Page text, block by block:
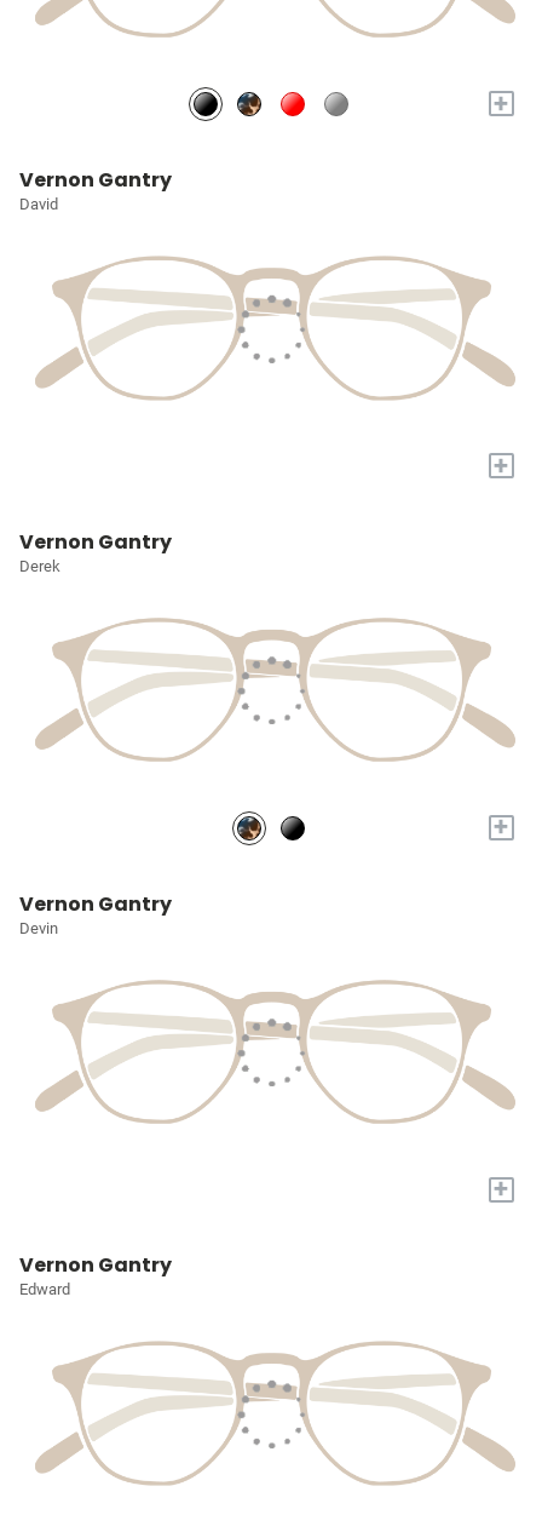
+
Vernon Gantry
David
+
Vernon Gantry
Derek
+
Vernon Gantry
Devin
+
Vernon Gantry
Edward